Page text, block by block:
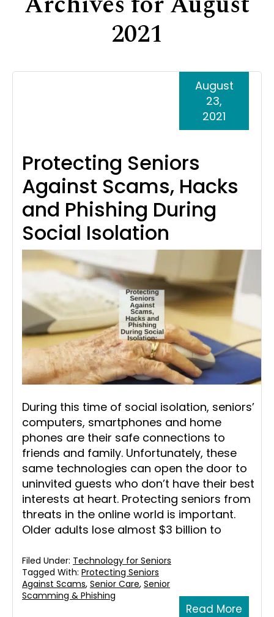
Support
24-hour home care
Dementia Care
Senior Living Facility Care
2021
Protecting Seniors
Against Scams, Hacks
and Phishing During
Social Isolation
August
23,
2021
During this time of social isolation, seniors’
computers, smartphones and home
phones are their safe connections to
friends and family. Unfortunately, these
same technologies can open the door to
uninvited guests who don’t have their best
interests at heart. Protecting seniors from
threats in the online world is important.
Older adults lose almost $3 billion to
Read More
Filed Under: Technology for Seniors
Tagged With: Protecting Seniors
Against Scams, Senior Care, Senior
Scamming & Phishing